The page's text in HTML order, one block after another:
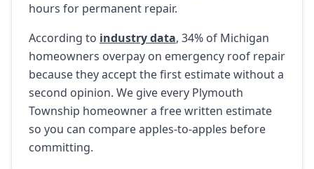
hours for permanent repair.
According to industry data, 34% of Michigan
homeowners overpay on emergency roof repair
because they accept the first estimate without a
second opinion. We give every Plymouth
Township homeowner a free written estimate
so you can compare apples-to-apples before
committing.